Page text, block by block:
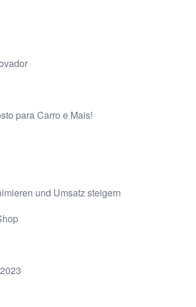
para Carro e Mais!
und Umsatz steigern